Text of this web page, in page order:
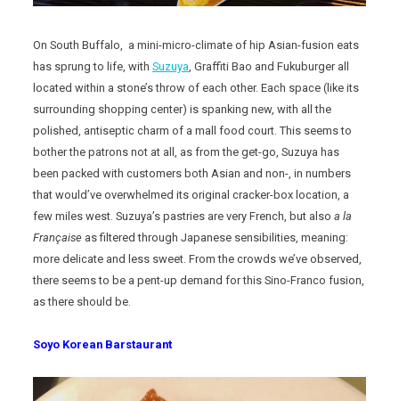
On South Buffalo, a mini-micro-climate of hip Asian-fusion eats
has sprung to life, withSuzuya, Graffiti Bao and Fukuburger all
located within a stone’s throw of each other. Each space (like its
surrounding shopping center) is spanking new, with all the
polished, antiseptic charm of a mall food court. This seems to
bother the patrons not at all, as from the get-go, Suzuya has
been packed with customers both Asian and non-, in numbers
that would’ve overwhelmed its original cracker-box location, a
few miles west. Suzuya’s pastries are very French, but alsoa la
Française as filtered through Japanese sensibilities, meaning:
more delicate and less sweet. From the crowds we’ve observed,
there seems to be a pent-up demand for this Sino-Franco fusion,
as there should be.
Soyo Korean Barstaurant